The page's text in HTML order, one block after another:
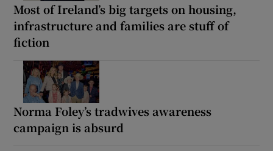
Most of Ireland’s big targets on housing,
infrastructure and families are stuff of
fiction
Norma Foley’s tradwives awareness
campaign is absurd